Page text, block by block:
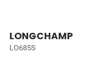
LONGCHAMP
LO685S